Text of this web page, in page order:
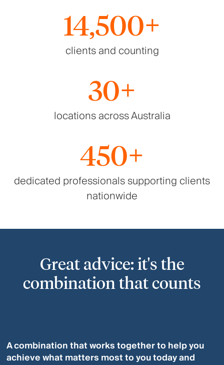
14,500+
clients and counting
30+
locations across Australia
450+
dedicated professionals supporting clients
nationwide
Great advice: it's the
combination that counts
A combination that works together to help you
achieve what matters most to you today and